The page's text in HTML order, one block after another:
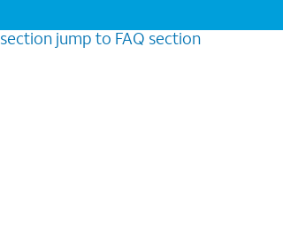
section jump to FAQ section